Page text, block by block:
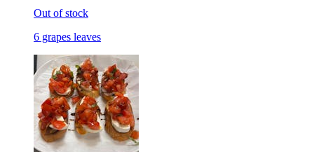
Out of stock
6 grapes leaves